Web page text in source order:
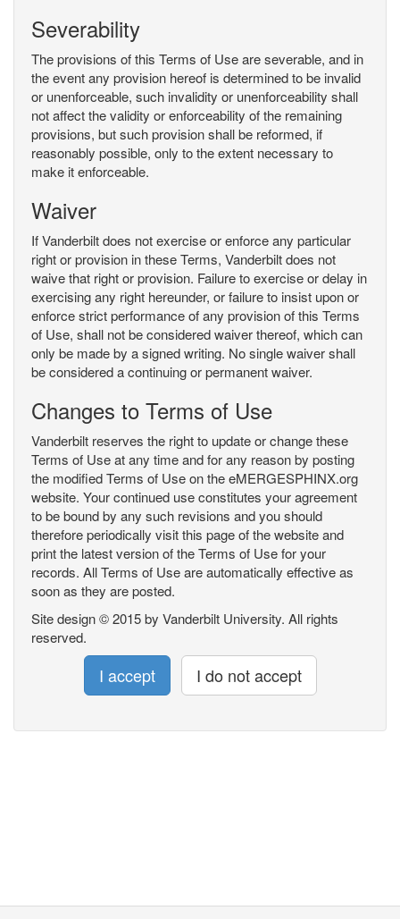
Severability
The provisions of this Terms of Use are severable, and in
the event any provision hereof is determined to be invalid
or unenforceable, such invalidity or unenforceability shall
not affect the validity or enforceability of the remaining
provisions, but such provision shall be reformed, if
reasonably possible, only to the extent necessary to
make it enforceable.
Waiver
If Vanderbilt does not exercise or enforce any particular
right or provision in these Terms, Vanderbilt does not
waive that right or provision. Failure to exercise or delay in
exercising any right hereunder, or failure to insist upon or
enforce strict performance of any provision of this Terms
of Use, shall not be considered waiver thereof, which can
only be made by a signed writing. No single waiver shall
be considered a continuing or permanent waiver.
Changes to Terms of Use
Vanderbilt reserves the right to update or change these
Terms of Use at any time and for any reason by posting
the modified Terms of Use on the eMERGESPHINX.org
website. Your continued use constitutes your agreement
to be bound by any such revisions and you should
therefore periodically visit this page of the website and
print the latest version of the Terms of Use for your
records. All Terms of Use are automatically effective as
soon as they are posted.
Site design © 2015 by Vanderbilt University. All rights
reserved.
I accept I do not accept